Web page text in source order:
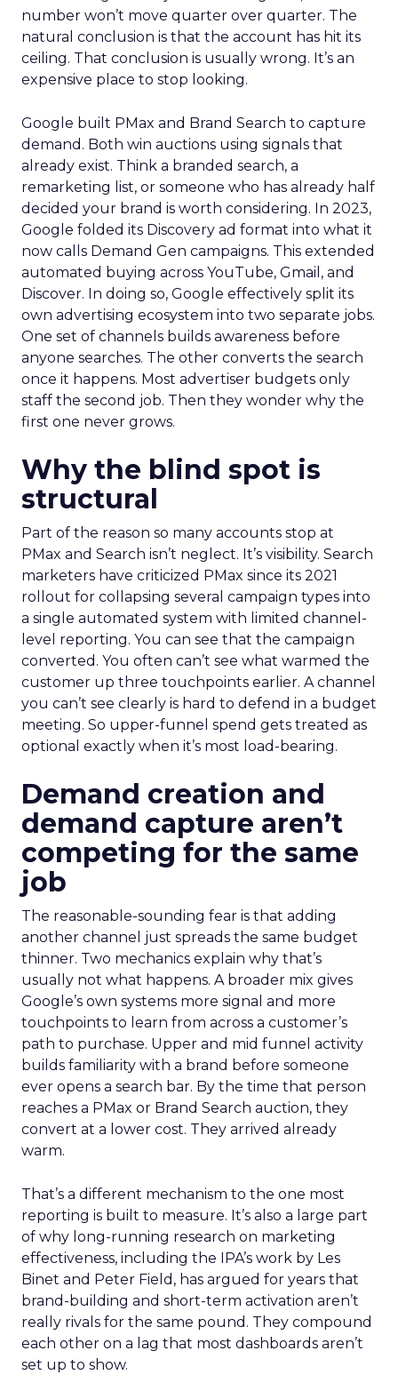
number won’t move quarter over quarter. The
natural conclusion is that the account has hit its
ceiling. That conclusion is usually wrong. It’s an
expensive place to stop looking.
Google built PMax and Brand Search to capture
demand. Both win auctions using signals that
already exist. Think a branded search, a
remarketing list, or someone who has already half
decided your brand is worth considering. In 2023,
Google folded its Discovery ad format into what it
now calls Demand Gen campaigns. This extended
automated buying across YouTube, Gmail, and
Discover. In doing so, Google effectively split its
own advertising ecosystem into two separate jobs.
One set of channels builds awareness before
anyone searches. The other converts the search
once it happens. Most advertiser budgets only
staff the second job. Then they wonder why the
first one never grows.
Why the blind spot is
structural
Part of the reason so many accounts stop at
PMax and Search isn’t neglect. It’s visibility. Search
marketers have criticized PMax since its 2021
rollout for collapsing several campaign types into
a single automated system with limited channel-
level reporting. You can see that the campaign
converted. You often can’t see what warmed the
customer up three touchpoints earlier. A channel
you can’t see clearly is hard to defend in a budget
meeting. So upper-funnel spend gets treated as
optional exactly when it’s most load-bearing.
Demand creation and
demand capture aren’t
competing for the same
job
The reasonable-sounding fear is that adding
another channel just spreads the same budget
thinner. Two mechanics explain why that’s
usually not what happens. A broader mix gives
Google’s own systems more signal and more
touchpoints to learn from across a customer’s
path to purchase. Upper and mid funnel activity
builds familiarity with a brand before someone
ever opens a search bar. By the time that person
reaches a PMax or Brand Search auction, they
convert at a lower cost. They arrived already
warm.
That’s a different mechanism to the one most
reporting is built to measure. It’s also a large part
of why long-running research on marketing
effectiveness, including the IPA’s work by Les
Binet and Peter Field, has argued for years that
brand-building and short-term activation aren’t
really rivals for the same pound. They compound
each other on a lag that most dashboards aren’t
set up to show.